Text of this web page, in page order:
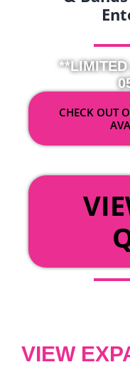
CHECK OUT
VIEW